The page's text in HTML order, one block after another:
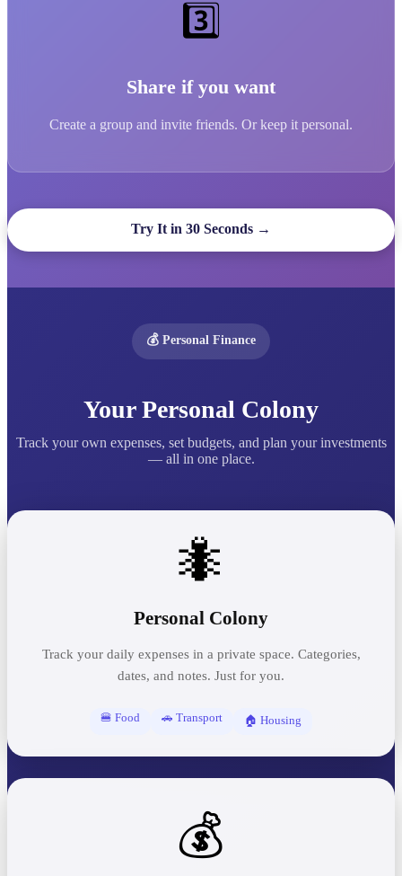
3️⃣
Share if you want
Create a group and invite friends. Or keep it personal.
Try It in 30 Seconds →
💰 Personal Finance
Your Personal Colony
Track your own expenses, set budgets, and plan your investments
— all in one place.
🐜
Personal Colony
Track your daily expenses in a private space. Categories,
dates, and notes. Just for you.
🍔 Food 🚗 Transport 🏠 Housing
💰